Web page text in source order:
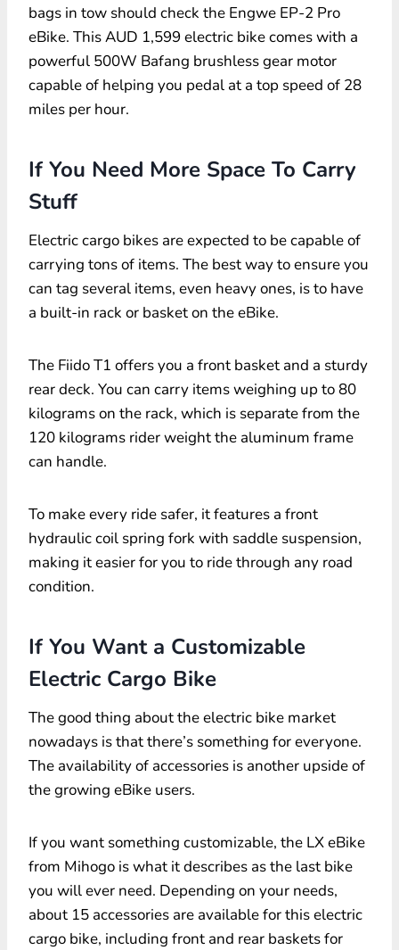
bags in tow should check the Engwe EP-2 Pro
eBike. This AUD 1,599 electric bike comes with a
powerful 500W Bafang brushless gear motor
capable of helping you pedal at a top speed of 28
miles per hour.
If You Need More Space To Carry
Stuff
Electric cargo bikes are expected to be capable of
carrying tons of items. The best way to ensure you
can tag several items, even heavy ones, is to have
a built-in rack or basket on the eBike.
The Fiido T1 offers you a front basket and a sturdy
rear deck. You can carry items weighing up to 80
kilograms on the rack, which is separate from the
120 kilograms rider weight the aluminum frame
can handle.
To make every ride safer, it features a front
hydraulic coil spring fork with saddle suspension,
making it easier for you to ride through any road
condition.
If You Want a Customizable
Electric Cargo Bike
The good thing about the electric bike market
nowadays is that there’s something for everyone.
The availability of accessories is another upside of
the growing eBike users.
If you want something customizable, the LX eBike
from Mihogo is what it describes as the last bike
you will ever need. Depending on your needs,
about 15 accessories are available for this electric
cargo bike, including front and rear baskets for